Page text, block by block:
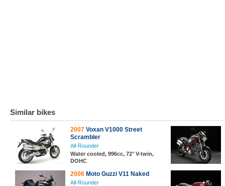
Similar bikes
2007 Voxan V1000 Street
Scrambler
All-Rounder
Water cooled, 996cc, 72° V-twin,
DOHC
2006 Moto Guzzi V11 Naked
All-Rounder